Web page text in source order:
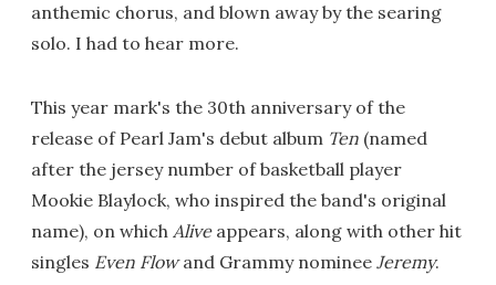
anthemic chorus, and blown away by the searing
solo. I had to hear more.
This year mark's the 30th anniversary of the
release of Pearl Jam's debut album Ten (named
after the jersey number of basketball player
Mookie Blaylock, who inspired the band's original
name), on which Aliveappears, along with other hit
singles Even Flowand Grammy nominee Jeremy.